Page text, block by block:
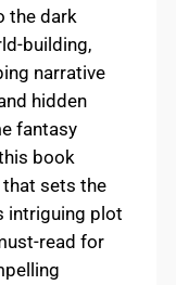
the dark
building,
narrative
hidden
fantasy
book
sets the
intriguing plot
read for